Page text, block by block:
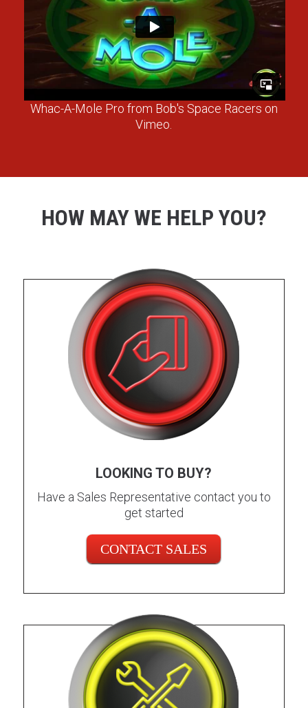
Whac-A-Mole Pro from Bob's Space Racers on
Vimeo
HOW MAY WE HELP YOU?
LOOKING TO BUY?
Have a Sales Representative contact you to
get started
CONTACT SALES